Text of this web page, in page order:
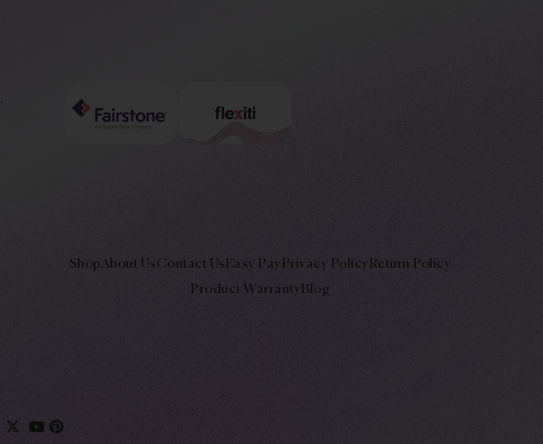
ShopAbout UsContact UsEasy Pay Privacy Policy Return Policy
Product WarrantyBlog